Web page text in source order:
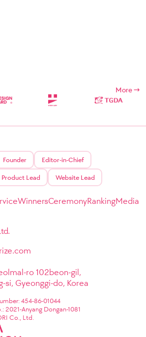
More
Founder Editor-in-Chief
Product Lead Website Lead
WinnersCeremonyRankingMedia
ro 102beon-gil,
si, Gyeonggi-do, Korea
454-86-01044
2021-Anyang Dongan-1081
Co., Ltd.